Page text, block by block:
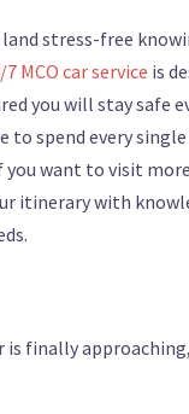
land stress-free
7 MCO car service is
you will stay safe
to spend every
want to visit
itinerary with
finally